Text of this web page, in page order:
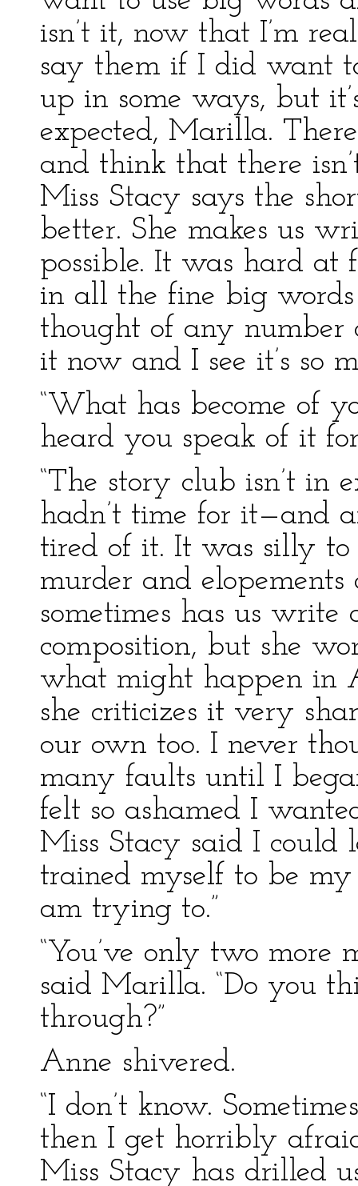
isn’t it, now that I’m
say them if I did want
up in some ways, but
expected, Marilla.
and think that there
Miss Stacy says the
better. She makes us
possible. It was hard at
in all the fine big
thought of any number
it now and I see it’s so
“What has become of
heard you speak of it
“The story club isn’t in
hadn’t time for it—and
tired of it. It was silly
murder and
sometimes has us
composition, but she
what might happen in
she criticizes it very
our own too. I never
many faults until I
felt so ashamed I
Miss Stacy said I
trained myself to be
am trying to.”
“You’ve only two more
said Marilla. “Do you
through?”
Anne shivered.
“I don’t know.
then I get horribly
Miss Stacy has drilled